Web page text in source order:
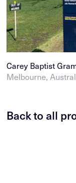
Carey Baptist
Melbourne,
Back to all